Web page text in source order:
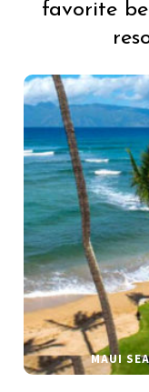
favorite
MAUI